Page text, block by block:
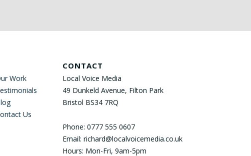
Work
Us
CONTACT
Local Voice Media
49 Dunkeld Avenue, Filton Park
Bristol BS34 7RQ
Phone: 0777 555 0607
Email: richard@localvoicemedia.co.uk
Hours: Mon-Fri, 9am-5pm